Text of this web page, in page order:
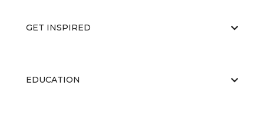
GET INSPIRED
EDUCATION